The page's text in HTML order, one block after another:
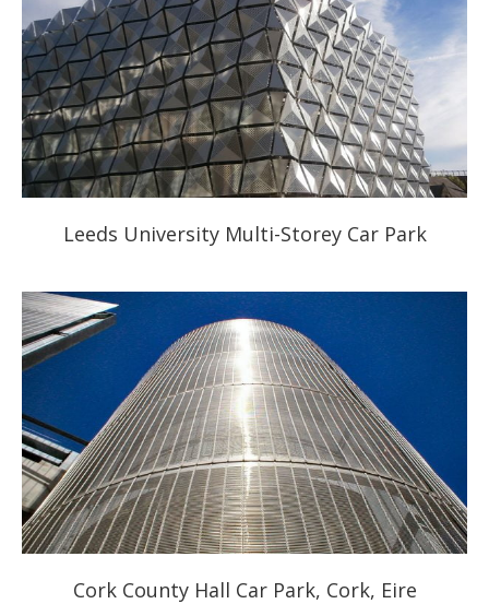
Leeds University Multi-Storey Car Park
Cork County Hall Car Park, Cork, Eire